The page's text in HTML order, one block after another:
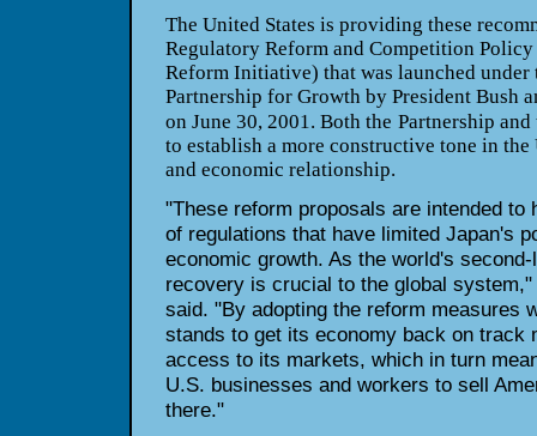
The United States is providing these
Regulatory Reform and Competition
Reform Initiative) that was launched under
Partnership for Growth by President Bush
on June 30, 2001. Both the Partnership
to establish a more constructive tone in the
and economic relationship.
"These reform proposals are intended to
of regulations that have limited Japan's
economic growth. As the world's
recovery is crucial to the global
said. "By adopting the reform measures
stands to get its economy back on track
access to its markets, which in turn
U.S. businesses and workers to sell
there."